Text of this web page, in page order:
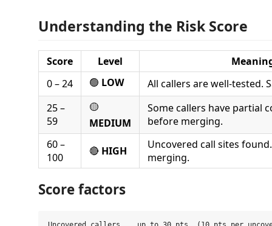
Understanding the Risk Score
Score Level
0 – 24
🟢 LOW
All callers are well-tested.
25 –
59
🟡
MEDIUM
Some callers have partial
before merging.
60 –
100
🔴 HIGH
Uncovered call sites
merging.
Score factors